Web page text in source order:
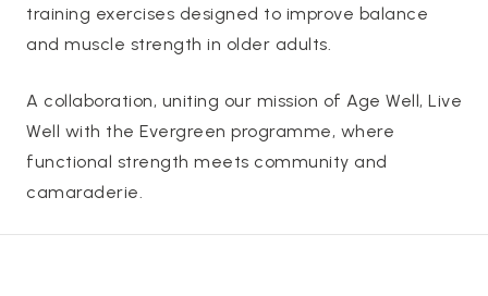
training exercises designed to improve balance
and muscle strength in older adults.
A collaboration, uniting our mission of Age Well, Live
Well with the Evergreen programme, where
functional strength meets community and
camaraderie.